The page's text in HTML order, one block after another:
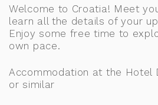
Welcome to Croatia! Meet
learn all the details of your
Enjoy some free time to
own pace.
Accommodation at the Hotel
or similar